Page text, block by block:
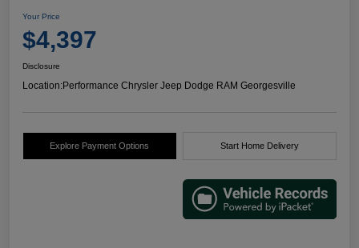
Your Price
$4,397
Disclosure
Location:Performance Chrysler Jeep Dodge RAM Georgesville
Explore Payment Options Start Home Delivery